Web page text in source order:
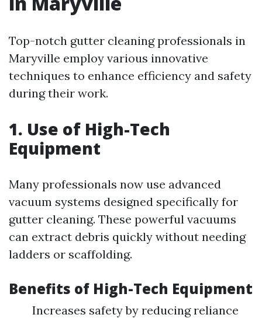
Top-notch gutter cleaning professionals in
Maryville employ various innovative
techniques to enhance efficiency and safety
during their work.
1. Use of High-Tech
Equipment
Many professionals now use advanced
vacuum systems designed specifically for
gutter cleaning. These powerful vacuums
can extract debris quickly without needing
ladders or scaffolding.
Benefits of High-Tech Equipment
Increases safety by reducing reliance